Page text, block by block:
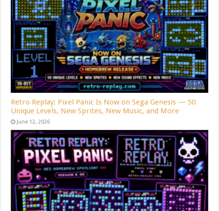
Retro Replay: Pixel Panic Is Now on Sega Genesis — 50
Unique Levels, New Sprites, New Music, and More
June 12, 2026